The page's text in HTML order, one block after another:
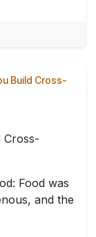
Build Cross-
Cross-
Food was
and the